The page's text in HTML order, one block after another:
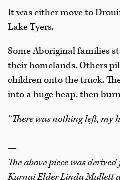
It was either move to
Lake Tyers.
Some Aboriginal families
their homelands. Others
children onto the truck.
into a huge heap, then
“There was nothing left, my
—
The above piece was
Kurnai Elder Linda Mullett